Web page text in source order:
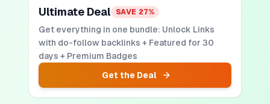
Ultimate Deal SAVE 27%
Get everything in one bundle: Unlock Links
with do-follow backlinks + Featured for 30
days + Premium Badges
Get the Deal